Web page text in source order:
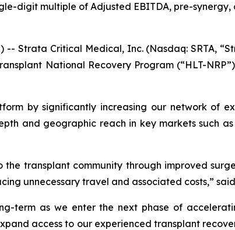
digit multiple of Adjusted EBITDA, pre-
-- Strata Critical Medical, Inc. (Nasdaq: SRTA,
National Recovery Program (“HLT-
by significantly increasing our network of
and geographic reach in key markets such
transplant community through improved
unnecessary travel and associated costs,”
term as we enter the next phase of
access to our experienced transplant